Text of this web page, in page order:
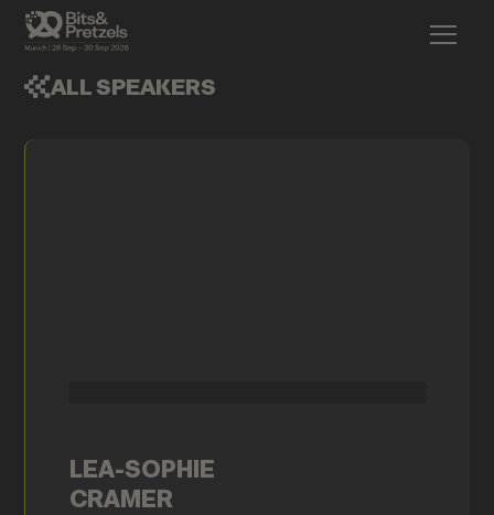
ALL SPEAKERS
LEA-SOPHIE
CRAMER